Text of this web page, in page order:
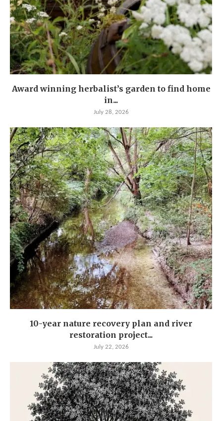
Award winning herbalist’s garden to find home
in...
July 28, 2026
10-year nature recovery plan and river
restoration project...
July 22, 2026